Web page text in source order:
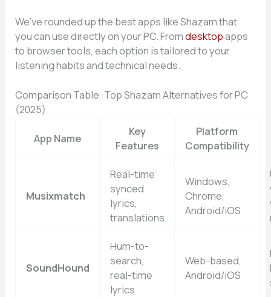
We’ve rounded up the best apps like Shazam that
you can use directly on your PC. Fromdesktopapps
to browser tools, each option is tailored to your
listening habits and technical needs.
Comparison Table: Top Shazam Alternatives for PC
(2025)
App Name
Key
Features
Platform
Compatibility
Musixmatch
Real-time
synced
lyrics,
translations
Windows,
Chrome,
Android/iOS
SoundHound
Hum-to-
search,
real-time
lyrics
Web-based,
Android/iOS